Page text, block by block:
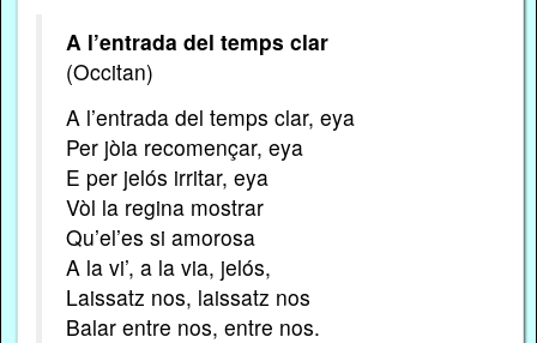
A l’entrada del temps clar
(Occitan)
A l’entrada del temps clar, eya
Per jòia recomençar, eya
E per jelós irritar, eya
Vòl la regina mostrar
Qu’el’es si amorosa
A la vi’, a la via, jelós,
Laissatz nos, laissatz nos
Balar entre nos, entre nos.